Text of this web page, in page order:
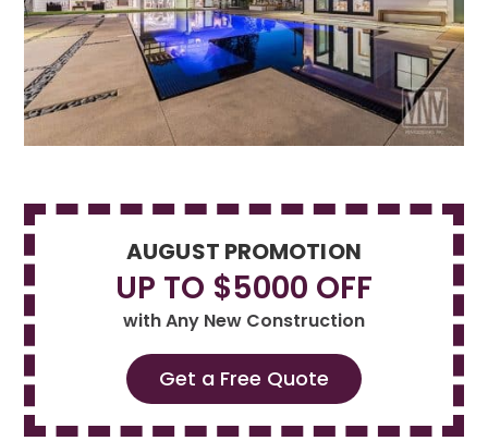
AUGUST PROMOTION
UP TO $5000 OFF
with Any New Construction
Get a Free Quote